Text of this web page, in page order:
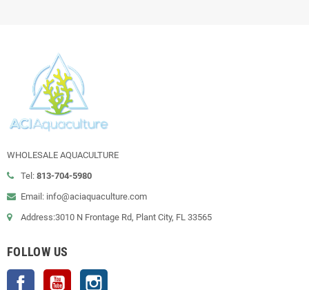
WHOLESALE AQUACULTURE
Tel: 813-704-5980
Email: info@aciaquaculture.com
Address:3010 N Frontage Rd, Plant City, FL 33565
FOLLOW US
Facebook YouTube